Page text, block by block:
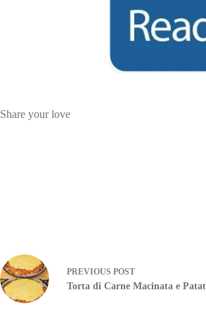
Share your love
PREVIOUS POST
Torta di Carne Macinata e